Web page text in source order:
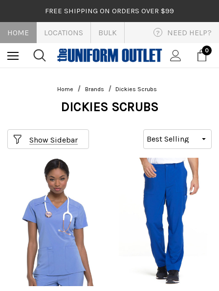
FREE SHIPPING ON ORDERS OVER $99
HOME LOCATIONS BULK ? NEED HELP?
0
Home Brands Dickies Scrubs
DICKIES SCRUBS
Show Sidebar